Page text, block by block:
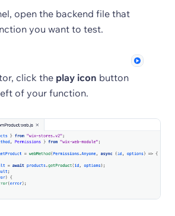
open the backend file that
you want to test.
click the play icon button
of your function.